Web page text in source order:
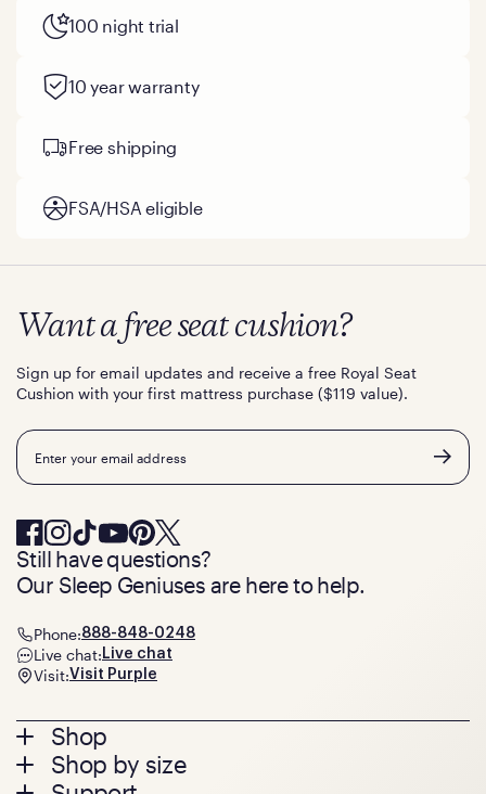
100 night trial
10 year warranty
Free shipping
FSA/HSA eligible
Footer
menu
Shop
Mattresses
Shop by size
Want a free seat cushion?
Sign up for email updates and receive a free Royal Seat
Cushion with your first mattress purchase ($119 value).
Email
Still have questions?
Our Sleep Geniuses are here to help.
Phone:888-848-0248
Live chat: Live chat
Visit:Visit Purple